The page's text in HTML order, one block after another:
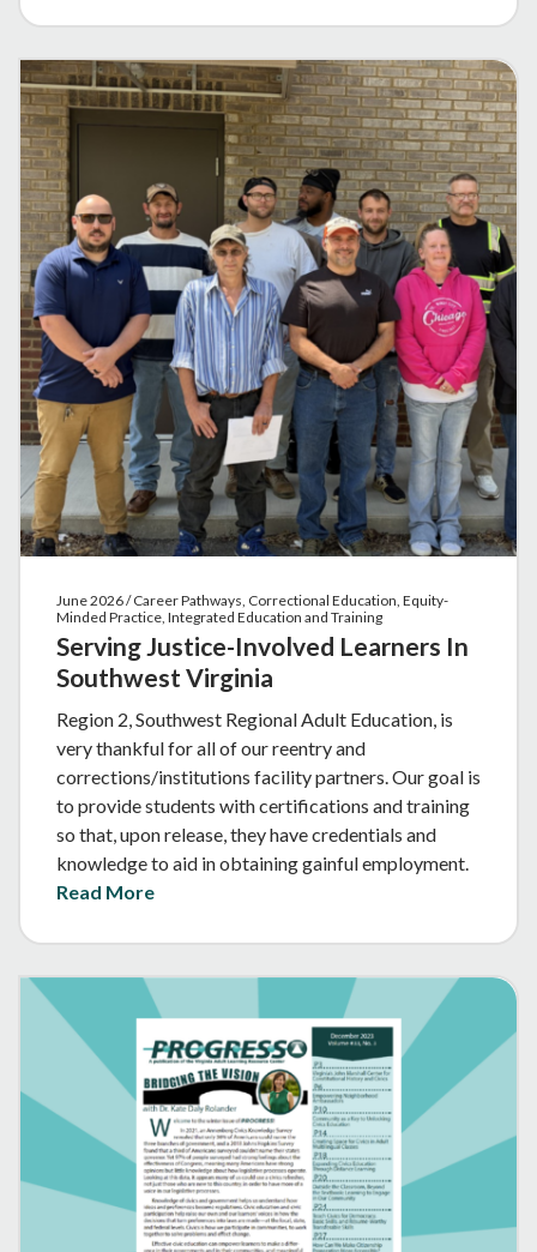
June 2026 / Career Pathways, Correctional Education, Equity-
Minded Practice, Integrated Education and Training
Serving Justice-Involved Learners In
Southwest Virginia
Region 2, Southwest Regional Adult Education, is
very thankful for all of our reentry and
corrections/institutions facility partners. Our goal is
to provide students with certifications and training
so that, upon release, they have credentials and
knowledge to aid in obtaining gainful employment.
Read More